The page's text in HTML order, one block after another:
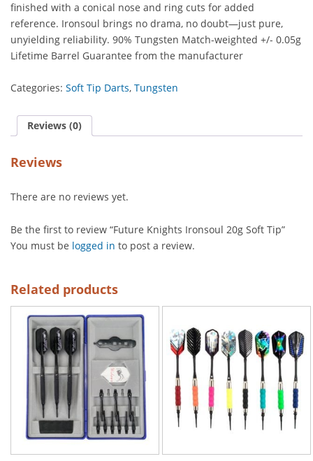
finished with a conical nose and ring cuts for added
reference. Ironsoul brings no drama, no doubt—just pure,
unyielding reliability. 90% Tungsten Match-weighted +/- 0.05g
Lifetime Barrel Guarantee from the manufacturer
Categories: Soft Tip Darts, Tungsten
Reviews (0)
Reviews
There are no reviews yet.
Be the first to review “Future Knights Ironsoul 20g Soft Tip”
You must be logged in to post a review.
Related products